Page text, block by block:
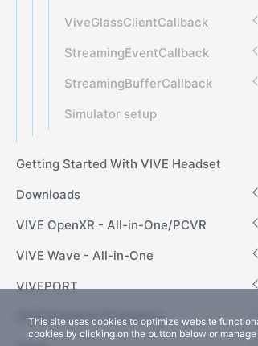
ViveGlassClientCallback
StreamingEventCallback
StreamingBufferCallback
Simulator setup
Getting Started With VIVE Headset
Downloads
VIVE OpenXR - All-in-One/PCVR
VIVE Wave - All-in-One
VIVEPORT
VIVE Business Streaming
This site uses cookies to optimize website
cookies by clicking on the button below or